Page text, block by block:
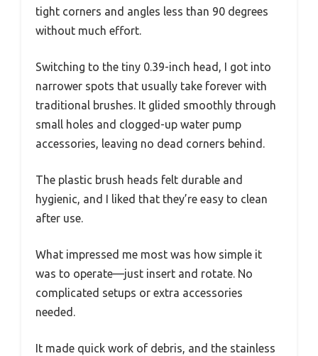
tight corners and angles less than 90 degrees
without much effort.
Switching to the tiny 0.39-inch head, I got into
narrower spots that usually take forever with
traditional brushes. It glided smoothly through
small holes and clogged-up water pump
accessories, leaving no dead corners behind.
The plastic brush heads felt durable and
hygienic, and I liked that they’re easy to clean
after use.
What impressed me most was how simple it
was to operate—just insert and rotate. No
complicated setups or extra accessories
needed.
It made quick work of debris, and the stainless